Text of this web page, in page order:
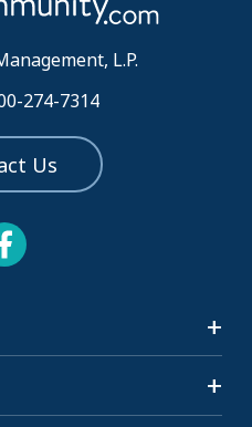
L.P.
274-7314
Us